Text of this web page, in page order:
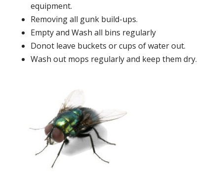
equipment.
Removing all gunk build-ups.
Empty and Wash all bins regularly
Donot leave buckets or cups of water out.
Wash out mops regularly and keep them dry.